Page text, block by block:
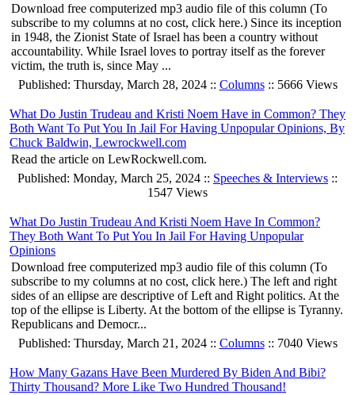
Download free computerized mp3 audio file of this column (To
subscribe to my columns at no cost, click here.) Since its inception
in 1948, the Zionist State of Israel has been a country without
accountability. While Israel loves to portray itself as the forever
victim, the truth is, since May ...
Published: Thursday, March 28, 2024 :: Columns:: 5666 Views
What Do Justin Trudeau and Kristi Noem Have in Common? They
Both Want To Put You In Jail For Having Unpopular Opinions, By
Chuck Baldwin, Lewrockwell.com
Read the article on LewRockwell.com.
Published: Monday, March 25, 2024 :: Speeches & Interviews ::
1547 Views
What Do Justin Trudeau And Kristi Noem Have In Common?
They Both Want To Put You In Jail For Having Unpopular
Opinions
Download free computerized mp3 audio file of this column (To
subscribe to my columns at no cost, click here.) The left and right
sides of an ellipse are descriptive of Left and Right politics. At the
top of the ellipse is Liberty. At the bottom of the ellipse is Tyranny.
Republicans and Democr...
Published: Thursday, March 21, 2024 :: Columns:: 7040 Views
How Many Gazans Have Been Murdered By Biden And Bibi?
Thirty Thousand? More Like Two Hundred Thousand!